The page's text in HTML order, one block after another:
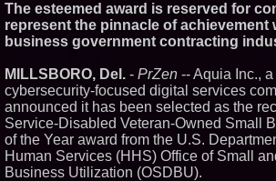
From
Aramco
Group:
407
Cover
Your
in July
L2
The esteemed award is reserved for
represent the pinnacle of achievement
business government contracting
MILLSBORO, Del. - PrZen -- Aquia Inc.,
cybersecurity-focused digital services
announced it has been selected as the
Service-Disabled Veteran-Owned Small
of the Year award from the U.S.
Human Services (HHS) Office of Small
Business Utilization (OSDBU).